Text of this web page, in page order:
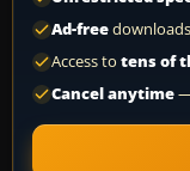
Ad-free
Access to tens of
Cancel anytime